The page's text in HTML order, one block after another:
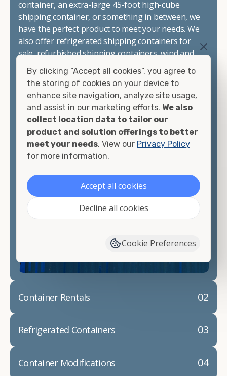
container, an extra-large 45-foot high-cube
shipping container, or something in between, we
have the perfect product to meet your needs. We
also offer refrigerated shipping containers for
sale, refurbished shipping containers, wind and
watertight containers, and cargo-worthy
containers that are certified for shipping.
There are many reasons to purchase a shipping
container, including on-site storage, portable
offices, international shipping, and more. No
matter what you intend to do with your shipping
container, we"re confident we can find you the
container you need at the price point you"re
looking for.
Contact our shipping container experts to discuss
your needs and learn more about the options we
shipping container delivery.
02
Container Rentals
03
Refrigerated Containers
04
Container Modifications
By clicking “Accept all cookies”, you agree to
the storing of cookies on your device to
enhance site navigation, analyze site usage,
and assist in our marketing efforts. We also
collect location data to tailor our
product and solution offerings to better
meet your needs. View our Privacy Policy
for more information.
Accept all cookies
Decline all cookies
Cookie Preferences